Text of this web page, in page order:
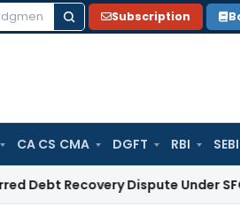
Subscription
CA CS CMA DGFT RBI SEBI
Dispute Under SFC Act to